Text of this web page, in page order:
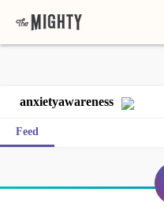
anxietyawareness
Feed